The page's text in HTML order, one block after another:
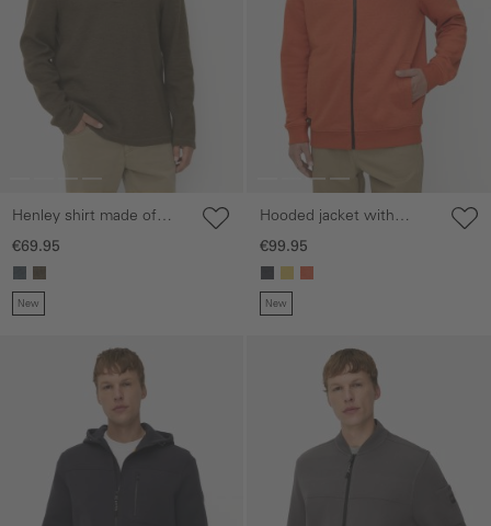
Henley shirt made of
organic cotton
€69.95
New
Hooded jacket with
adjustable drawstring
€99.95
New